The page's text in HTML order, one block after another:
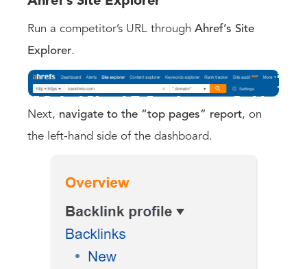
Run a competitor’s URL through Ahref’s Site
Explorer.
Next, navigate to the “top pages” report, on
the left-hand side of the dashboard.